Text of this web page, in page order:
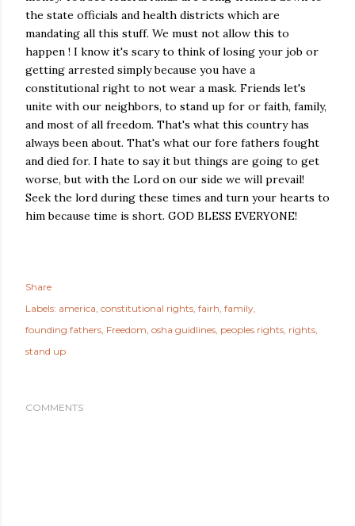
the state officials and health districts which are
mandating all this stuff. We must not allow this to
happen ! I know it's scary to think of losing your job or
getting arrested simply because you have a
constitutional right to not wear a mask. Friends let's
unite with our neighbors, to stand up for or faith, family,
and most of all freedom. That's what this country has
always been about. That's what our fore fathers fought
and died for. I hate to say it but things are going to get
worse, but with the Lord on our side we will prevail!
Seek the lord during these times and turn your hearts to
him because time is short. GOD BLESS EVERYONE!
Share
Labels: america constitutional rights fairh family
founding fathers Freedom osha guidlines peoples rights rights
stand up
COMMENTS